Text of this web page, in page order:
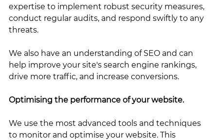
expertise to implement robust security measures,
conduct regular audits, and respond swiftly to any
threats.
We also have an understanding of SEO and can
help improve your site's search engine rankings,
drive more traffic, and increase conversions.
Optimising the performance of your website.
We use the most advanced tools and techniques
to monitor and optimise your website. This